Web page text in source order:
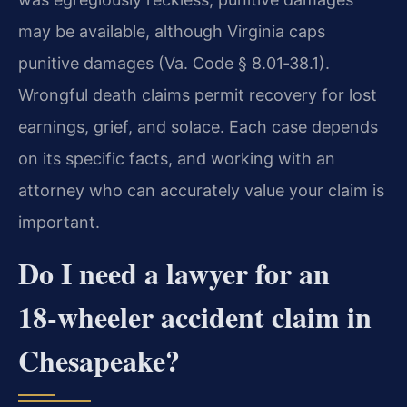
may be available, although Virginia caps
punitive damages (Va. Code § 8.01‑38.1).
Wrongful death claims permit recovery for lost
earnings, grief, and solace. Each case depends
on its specific facts, and working with an
attorney who can accurately value your claim is
important.
Do I need a lawyer for an
18‑wheeler accident claim in
Chesapeake?